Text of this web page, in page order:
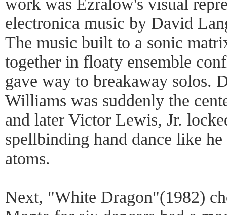
work was Ezralow's visual
electronica music by David
The music built to a sonic
together in floaty ensemble
gave way to breakaway solos.
Williams was suddenly the
and later Victor Lewis, Jr.
spellbinding hand dance like
atoms.
Next, "White Dragon"(1982)